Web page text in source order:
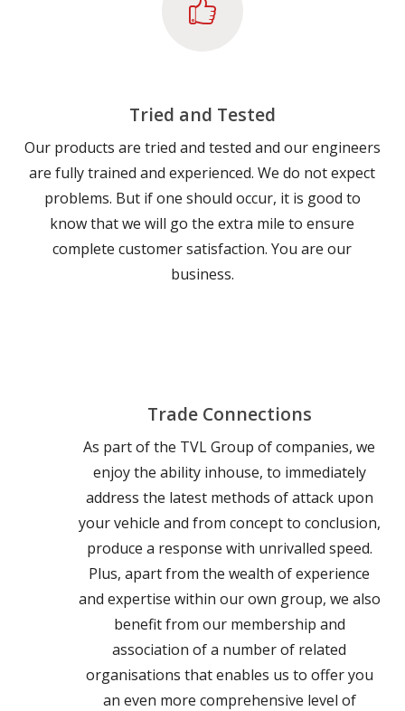
Tried and Tested
Our products are tried and tested and our engineers
are fully trained and experienced. We do not expect
problems. But if one should occur, it is good to
know that we will go the extra mile to ensure
complete customer satisfaction. You are our
business.
Trade Connections
As part of the TVL Group of companies, we
enjoy the ability inhouse, to immediately
address the latest methods of attack upon
your vehicle and from concept to conclusion,
produce a response with unrivalled speed.
Plus, apart from the wealth of experience
and expertise within our own group, we also
benefit from our membership and
association of a number of related
organisations that enables us to offer you
an even more comprehensive level of